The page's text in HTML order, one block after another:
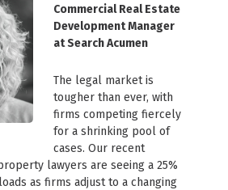
EVENTS
CONTACT
MAKE AN ENQUIRY
Commercial Real Estate
Development Manager
at Search Acumen
The legal market is
tougher than ever, with
firms competing fiercely
for a shrinking pool of
cases. Our recent
lawyers are seeing a 25%
as firms adjust to a changing